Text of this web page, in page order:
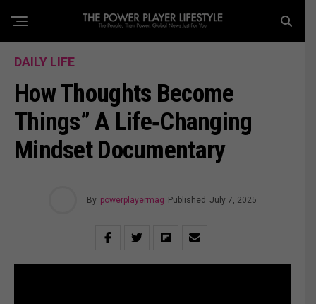
DAILY LIFE
How Thoughts Become
Things” A Life‑Changing
Mindset Documentary
By powerplayermag Published July 7, 2025